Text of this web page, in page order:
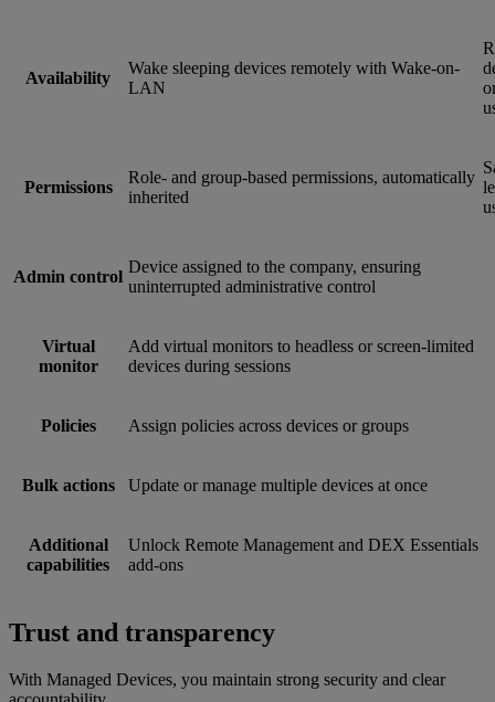
Availability
Wake sleeping devices remotely with Wake-on-
LAN
Permissions
Role- and group-based permissions, automatically
inherited
Admin control
Device assigned to the company, ensuring
uninterrupted administrative control
Virtual
monitor
Add virtual monitors to headless or screen-limited
devices during sessions
Policies Assign policies across devices or groups
Bulk actions Update or manage multiple devices at once
Additional
capabilities
Unlock Remote Management and DEX Essentials
add-ons
Trust and transparency
With Managed Devices, you maintain strong security and clear